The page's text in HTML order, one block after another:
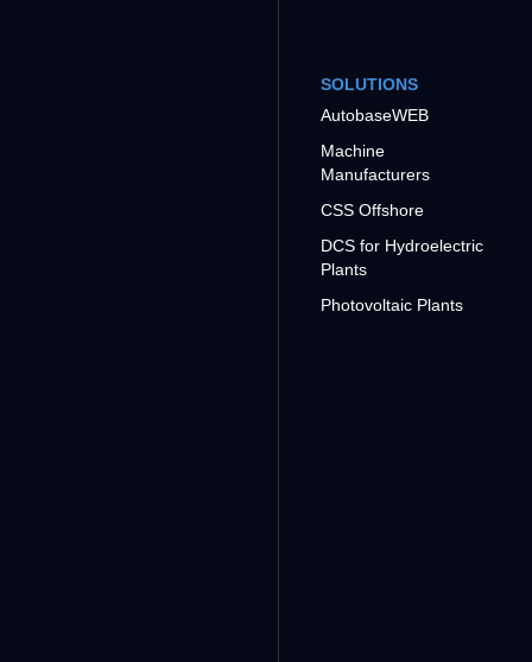
SOLUTIONS
AutobaseWEB
Machine
Manufacturers
CSS Offshore
DCS for Hydroelectric
Plants
Photovoltaic Plants